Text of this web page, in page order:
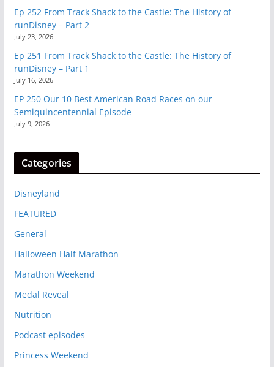
Ep 252 From Track Shack to the Castle: The History of
runDisney – Part 2
July 23, 2026
Ep 251 From Track Shack to the Castle: The History of
runDisney – Part 1
July 16, 2026
EP 250 Our 10 Best American Road Races on our
Semiquincentennial Episode
July 9, 2026
Categories
Disneyland
FEATURED
General
Halloween Half Marathon
Marathon Weekend
Medal Reveal
Nutrition
Podcast episodes
Princess Weekend